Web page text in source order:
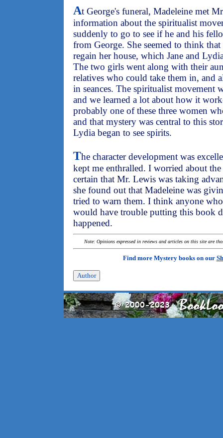
At George's funeral, Madeleine met
information about the spiritualist
suddenly to go to see if he and his
from George. She seemed to think
regain her house, which Jane and
The two girls went along with their
relatives who could take them in, and
in seances. The spiritualist movement
and we learned a lot about how it
probably one of these three women
and that mystery was central to this
Lydia began to see spirits.
The character development was
kept me enthralled. I worried about the
certain that Mr. Lewis was taking
she found out that Madeleine was
tried to warn them. I think anyone
would have trouble putting this book
happened.
Note: Opinions expressed in reviews and articles on this site are
Find more Mystery books on our